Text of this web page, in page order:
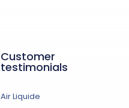
Customer
testimonials
Air Liquide